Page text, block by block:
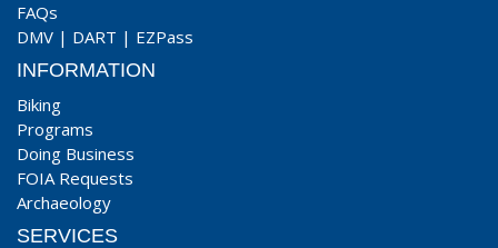
FAQs
DMV | DART | EZPass
INFORMATION
Biking
Programs
Doing Business
FOIA Requests
Archaeology
SERVICES